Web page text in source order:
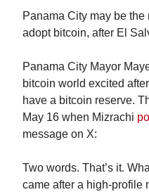
Panama City may be
adopt bitcoin, after El
Panama City Mayor
bitcoin world excited
have a bitcoin reserve.
May 16 when Mizrachi
message on X:
Two words. That’s it.
came after a high-profile